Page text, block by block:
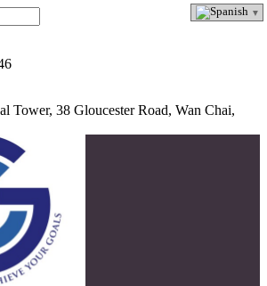
8192 5146
Tower, 38 Gloucester Road, Wan Chai,